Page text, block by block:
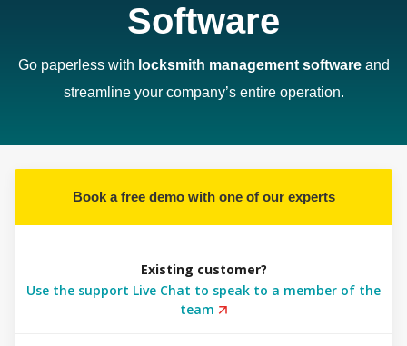
Software
Go paperless with locksmith management softwareand
streamline your company’s entire operation.
Book a free demo with one of our experts
Existing customer?
Use the support Live Chat to speak to a member of the
team